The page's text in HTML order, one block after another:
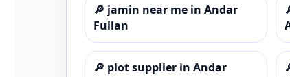
🔎 jamin near me in Andar
Fullan
🔎 plot supplier in Andar